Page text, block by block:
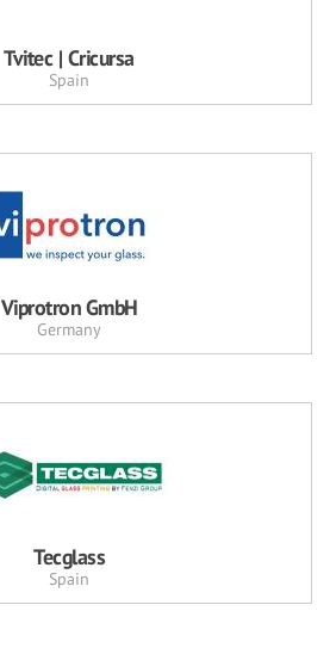
Tvitec | Cricursa
Spain
Viprotron GmbH
Germany
Tecglass
Spain